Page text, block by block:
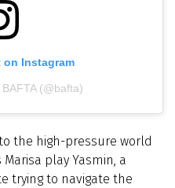
Instagram
(@bafta)
the high-pressure world
play Yasmin, a
trying to navigate the